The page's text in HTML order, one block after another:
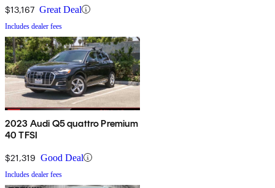
$13,167 Great Deal
Includes dealer fees
2023 Audi Q5 quattro Premium
40 TFSI
$21,319 Good Deal
Includes dealer fees